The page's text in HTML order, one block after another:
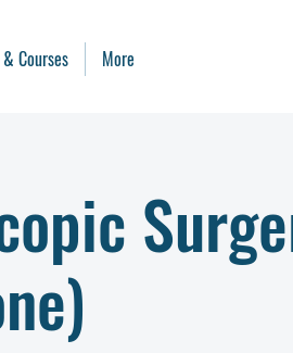
Courses More